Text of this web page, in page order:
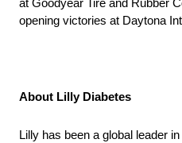
at Goodyear Tire and Rubber
opening victories at Daytona
About Lilly Diabetes
Lilly has been a global leader